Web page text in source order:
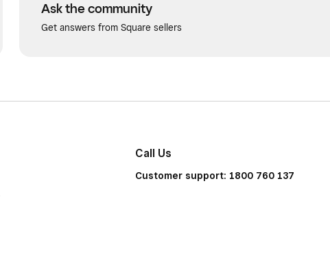
Ask the community
Get answers from Square sellers
Call Us
Customer support: 1800 760 137